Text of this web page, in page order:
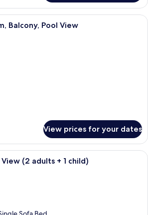
Down duvets, in-room safe, desk,
Balcony, Pool View
View prices for your dates
Down duvets, in-room safe, desk,
(2 adults + 1 child)